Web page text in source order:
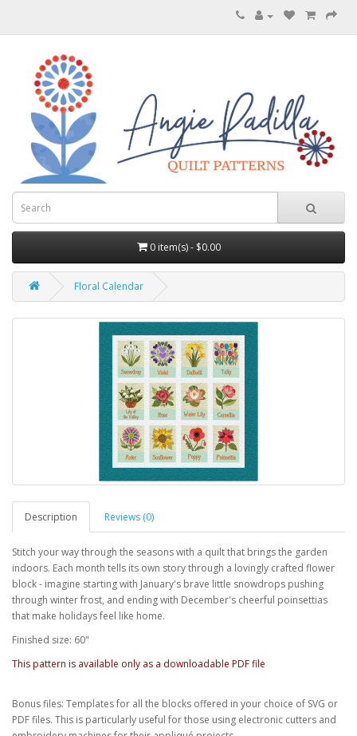
0 item(s) - $0.00
Floral Calendar
Description Reviews (0)
Stitch your way through the seasons with a quilt that brings the garden
indoors. Each month tells its own story through a lovingly crafted flower
block - imagine starting with January's brave little snowdrops pushing
through winter frost, and ending with December's cheerful poinsettias
that make holidays feel like home.
Finished size: 60"
This pattern is available only as a downloadable PDF file
Bonus files: Templates for all the blocks offered in your choice of SVG or
PDF files. This is particularly useful for those using electronic cutters and